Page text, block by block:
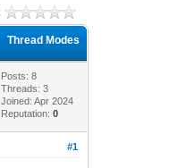
Thread Modes
Posts: 8
Threads: 3
Joined: Apr 2024
Reputation:0
#1